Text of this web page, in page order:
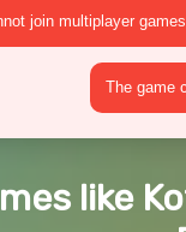
join multiplayer games
The game
like